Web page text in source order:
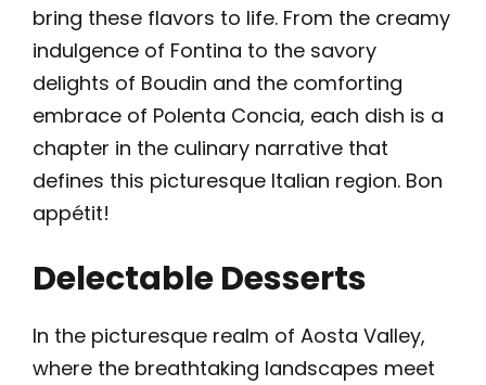
bring these flavors to life. From the creamy
indulgence of Fontina to the savory
delights of Boudin and the comforting
embrace of Polenta Concia, each dish is a
chapter in the culinary narrative that
defines this picturesque Italian region. Bon
appétit!
Delectable Desserts
In the picturesque realm of Aosta Valley,
where the breathtaking landscapes meet